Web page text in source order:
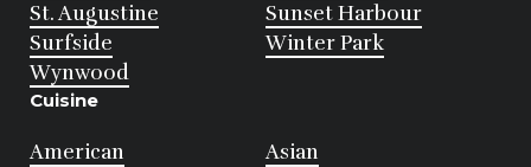
St. Augustine
Sunset Harbour
Surfside
Winter Park
Wynwood
Cuisine
American
Asian